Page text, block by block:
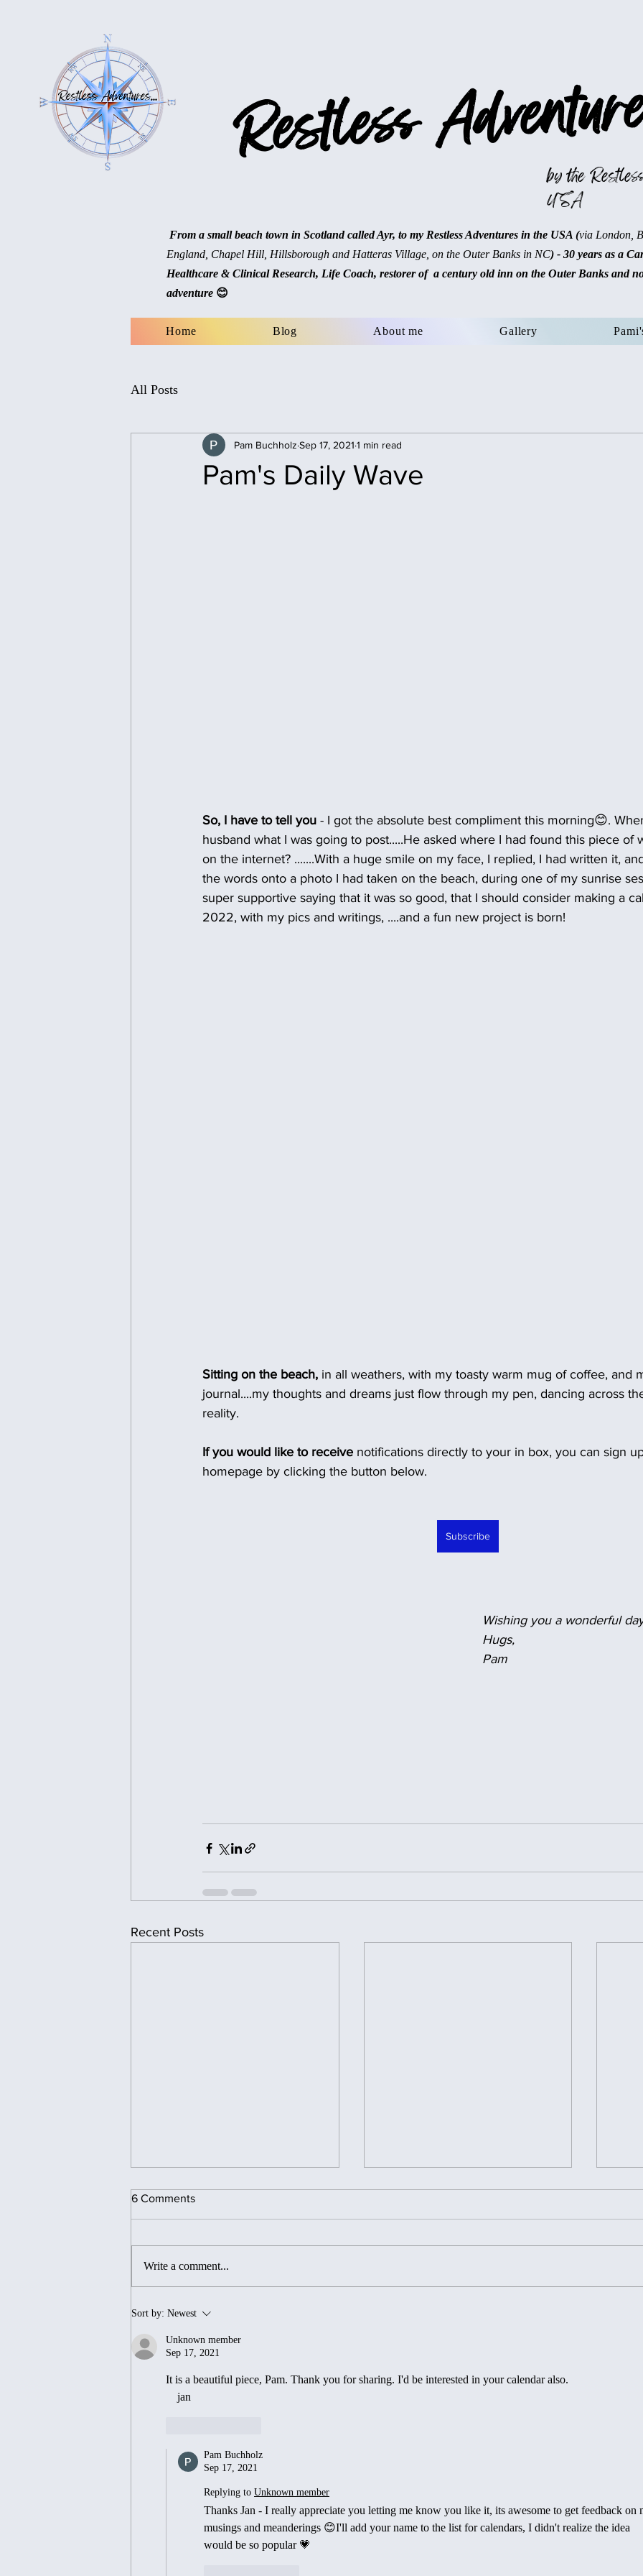
Restless
by the
USA
From a small beach town in Scotland called Ayr, to my Restless Adventures in the USA (via London,
England, Chapel Hill, Hillsborough and Hatteras Village, on the Outer Banks in NC) - 30 years as a
Healthcare & Clinical Research, Life Coach, restorer of a century old inn on the Outer Banks and
adventure 😊
Home Blog About me Gallery
All Posts
Pam's Daily Wave
Pam Buchholz Sep 17, 2021 1 min read
So, I have to tell you - I got the absolute best compliment this morning😊.
husband what I was going to post.....He asked where I had found this piece of
on the internet? .......With a huge smile on my face, I replied, I had written it,
the words onto a photo I had taken on the beach, during one of my sunrise
super supportive saying that it was so good, that I should consider making a
2022, with my pics and writings, ....and a fun new project is born!
Sitting on the beach, in all weathers, with my toasty warm mug of coffee, and
journal....my thoughts and dreams just flow through my pen, dancing across
reality.
If you would like to receive notifications directly to your in box, you can sign
homepage by clicking the button below.
Subscribe
Wishing you a wonderful
Hugs,
Pam
Recent Posts
Endings, Beginnings...and
6 Comments
Write a comment...
Sort by: Newest
Unknown member
Sep 17, 2021
It is a beautiful piece, Pam. Thank you for sharing. I'd be interested in your calendar also.
    jan
Pam Buchholz
Sep 17, 2021
Replying to Unknown member
Thanks Jan - I really appreciate you letting me know you like it, its awesome to get feedback on
musings and meanderings 😊I'll add your name to the list for calendars, I didn't realize the idea
would be so popular 💗